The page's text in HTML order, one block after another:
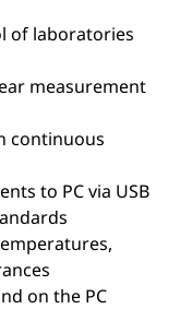
of laboratories
measurement
continuous
to PC via USB
on the PC